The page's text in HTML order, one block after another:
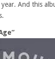
And this